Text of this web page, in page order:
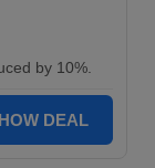
by 10%.
DEAL